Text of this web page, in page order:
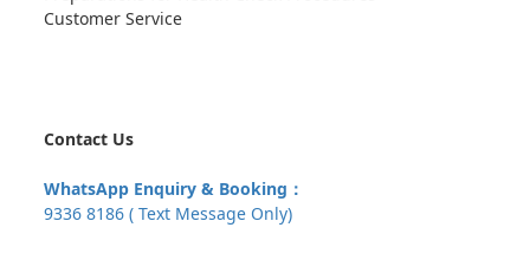
Customer Service
Contact Us
WhatsApp Enquiry & Booking：
9336 8186 ( Text Message Only)